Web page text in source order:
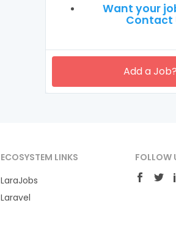
Want your
Contact
Add a Job?
ECOSYSTEM LINKS
LaraJobs
Laravel
FOLLOW